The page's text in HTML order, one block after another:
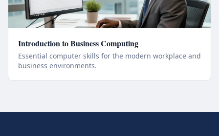
Introduction to Business Computing
Essential computer skills for the modern workplace and
business environments.